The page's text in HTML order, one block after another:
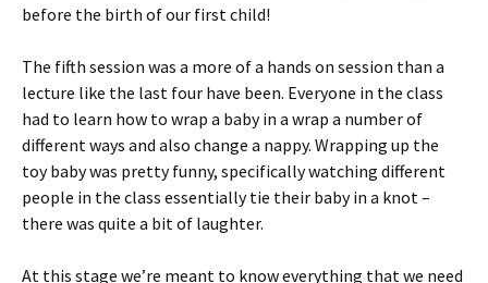
before the birth of our first child!
The fifth session was a more of a hands on session than a
lecture like the last four have been. Everyone in the class
had to learn how to wrap a baby in a wrap a number of
different ways and also change a nappy. Wrapping up the
toy baby was pretty funny, specifically watching different
people in the class essentially tie their baby in a knot –
there was quite a bit of laughter.
At this stage we’re meant to know everything that we need